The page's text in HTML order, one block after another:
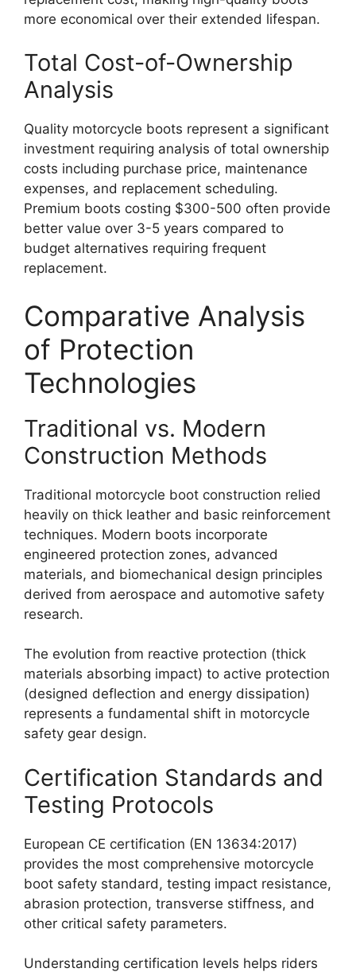
more economical over their extended lifespan.
Total Cost-of-Ownership
Analysis
Quality motorcycle boots represent a significant
investment requiring analysis of total ownership
costs including purchase price, maintenance
expenses, and replacement scheduling.
Premium boots costing $300-500 often provide
better value over 3-5 years compared to
budget alternatives requiring frequent
replacement.
Comparative Analysis
of Protection
Technologies
Traditional vs. Modern
Construction Methods
Traditional motorcycle boot construction relied
heavily on thick leather and basic reinforcement
techniques. Modern boots incorporate
engineered protection zones, advanced
materials, and biomechanical design principles
derived from aerospace and automotive safety
research.
The evolution from reactive protection (thick
materials absorbing impact) to active protection
(designed deflection and energy dissipation)
represents a fundamental shift in motorcycle
safety gear design.
Certification Standards and
Testing Protocols
European CE certification (EN 13634:2017)
provides the most comprehensive motorcycle
boot safety standard, testing impact resistance,
abrasion protection, transverse stiffness, and
other critical safety parameters.
Understanding certification levels helps riders